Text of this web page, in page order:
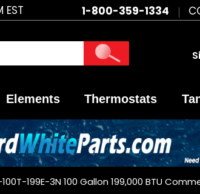
EST 1-800-359-1334
Elements Thermostats
199E-3N 100 Gallon 199,000 BTU